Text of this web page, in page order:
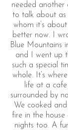
needed another
to talk about as
whom it’s
better now. I
Blue Mountains
and I went up
such a special
whole. It’s
life at a
surrounded by
We cooked
fire in the
nights too. A